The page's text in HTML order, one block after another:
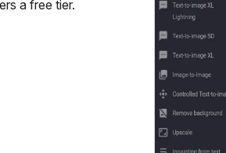
a free tier.